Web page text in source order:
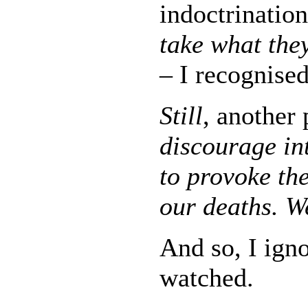
take what
– I
Still, another
discourage
to provoke
our deaths.
And so, I
watched.